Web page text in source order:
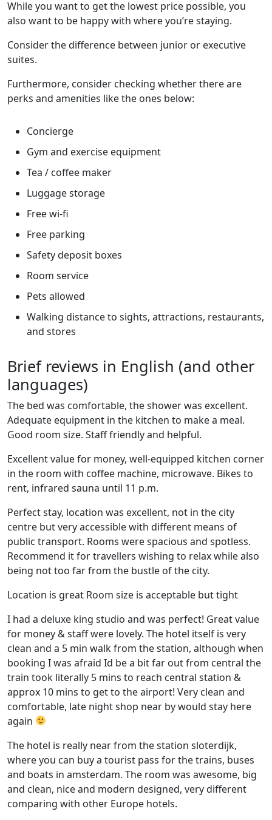
While you want to get the lowest price possible, you
also want to be happy with where you’re staying.
Consider the difference between junior or executive
suites.
Furthermore, consider checking whether there are
perks and amenities like the ones below:
Concierge
Gym and exercise equipment
Tea / coffee maker
Luggage storage
Free wi-fi
Free parking
Safety deposit boxes
Room service
Pets allowed
Walking distance to sights, attractions, restaurants,
and stores
Brief reviews in English (and other
languages)
The bed was comfortable, the shower was excellent.
Adequate equipment in the kitchen to make a meal.
Good room size. Staff friendly and helpful.
Excellent value for money, well-equipped kitchen corner
in the room with coffee machine, microwave. Bikes to
rent, infrared sauna until 11 p.m.
Perfect stay, location was excellent, not in the city
centre but very accessible with different means of
public transport. Rooms were spacious and spotless.
Recommend it for travellers wishing to relax while also
being not too far from the bustle of the city.
Location is great Room size is acceptable but tight
I had a deluxe king studio and was perfect! Great value
for money & staff were lovely. The hotel itself is very
clean and a 5 min walk from the station, although when
booking I was afraid Id be a bit far out from central the
train took literally 5 mins to reach central station &
approx 10 mins to get to the airport! Very clean and
comfortable, late night shop near by would stay here
again
The hotel is really near from the station sloterdijk,
where you can buy a tourist pass for the trains, buses
and boats in amsterdam. The room was awesome, big
and clean, nice and modern designed, very different
comparing with other Europe hotels.